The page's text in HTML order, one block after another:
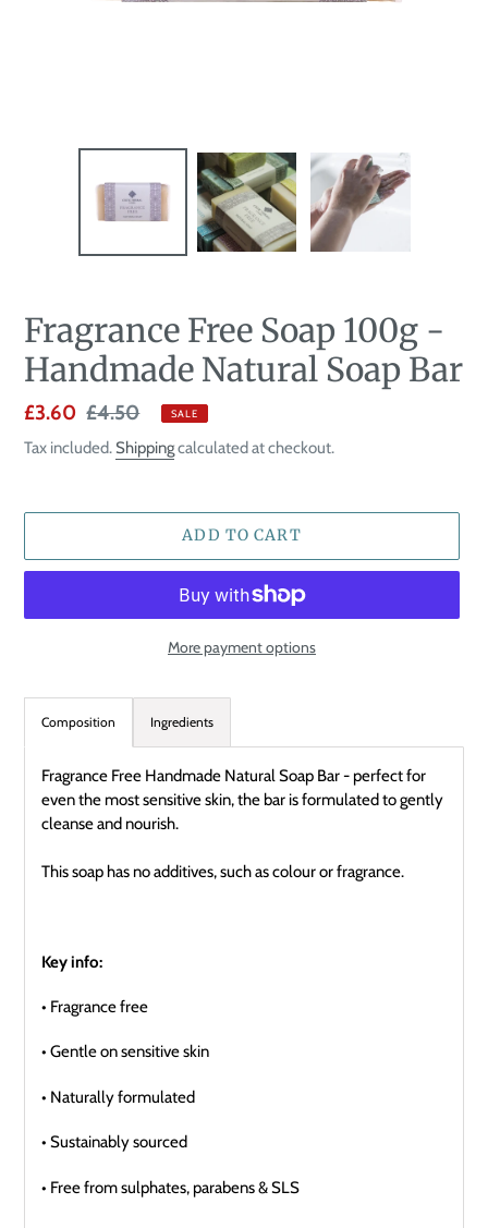
Fragrance Free Soap 100g -
Handmade Natural Soap Bar
Sale
price
£3.60 Regular
price
£4.50 SALE
Tax included. Shippingcalculated at checkout.
ADD TO CART
More payment options
product
cart
Composition Ingredients
Fragrance Free Handmade Natural Soap Bar - perfect for
even the most sensitive skin, the bar is formulated to gently
cleanse and nourish.
This soap has no additives, such as colour or fragrance.
Key info:
• Fragrance free
• Gentle on sensitive skin
• Naturally formulated
• Sustainably sourced
• Free from sulphates, parabens & SLS